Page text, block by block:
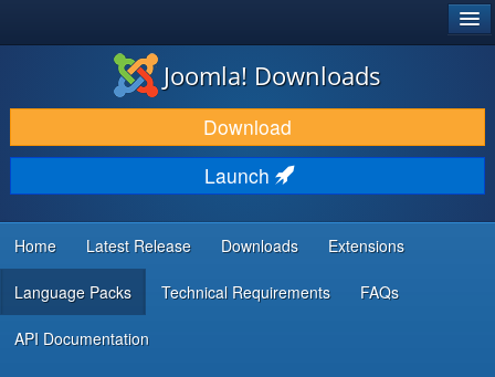
DOWNLOAD & EXTEND
DISCOVER & LEARN
COMMUNITY & SUPPORT
DEVELOPER RESOURCES
Joomla! Downloads
Download
Launch
Home Latest Release Downloads Extensions
Language Packs Technical Requirements FAQs
API Documentation